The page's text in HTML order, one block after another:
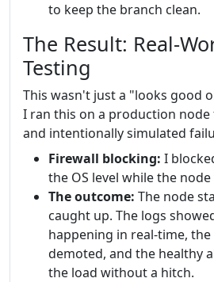
to keep the branch clean.
The Result: Real-
Testing
This wasn't just a "looks good
I ran this on a production node
and intentionally simulated
Firewall blocking: I
the OS level while the
The outcome: The node
caught up. The logs
happening in real-time,
demoted, and the healthy
the load without a hitch.